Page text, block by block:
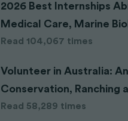
2026 Best Internships
Medical Care, Marine
Read 104,067 times
Volunteer in Australia:
Conservation, Ranching
Read 58,289 times